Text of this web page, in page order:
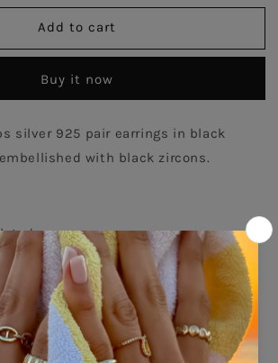
Earrings
Add to cart
Buy it now
silver 925 pair earrings in black
with black zircons.